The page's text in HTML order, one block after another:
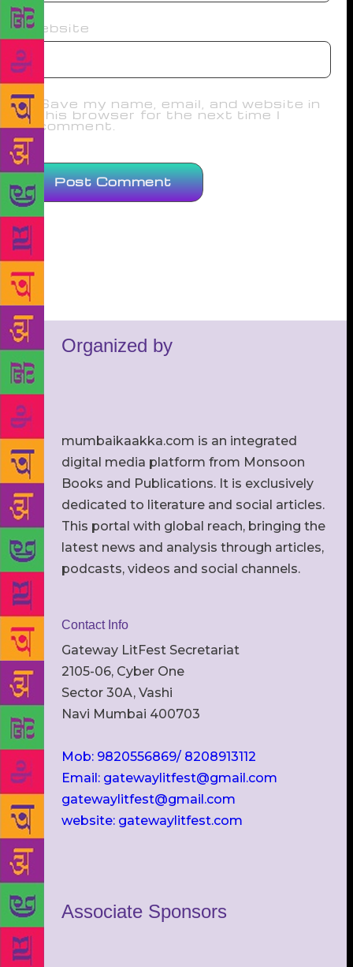
Website
Save my name, email, and website in
this browser for the next time I
comment.
Organized by
mumbaikaakka.com is an integrated
digital media platform from Monsoon
Books and Publications. It is exclusively
dedicated to literature and social articles.
This portal with global reach, bringing the
latest news and analysis through articles,
podcasts, videos and social channels.
Contact Info
Gateway LitFest Secretariat
2105-06, Cyber One
Sector 30A, Vashi
Navi Mumbai 400703
Mob: 9820556869/ 8208913112
Email: gatewaylitfest@gmail.com
gatewaylitfest@gmail.com
website: gatewaylitfest.com
Associate Sponsors